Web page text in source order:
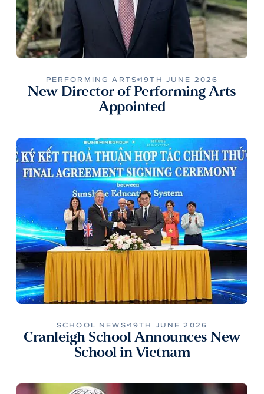
PERFORMING ARTS 19TH JUNE 2026
New Director of Performing Arts
Appointed
SCHOOL NEWS 19TH JUNE 2026
Cranleigh School Announces New
School in Vietnam